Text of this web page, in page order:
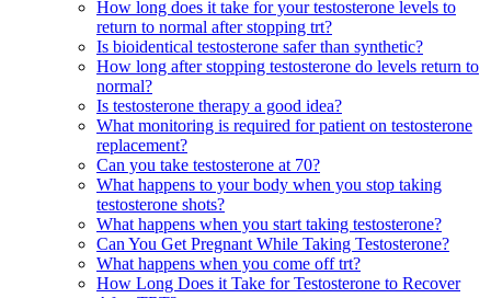
How long does it take for your testosterone levels to
return to normal after stopping trt?
Is bioidentical testosterone safer than synthetic?
How long after stopping testosterone do levels return to
normal?
Is testosterone therapy a good idea?
What monitoring is required for patient on testosterone
replacement?
Can you take testosterone at 70?
What happens to your body when you stop taking
testosterone shots?
What happens when you start taking testosterone?
Can You Get Pregnant While Taking Testosterone?
What happens when you come off trt?
How Long Does it Take for Testosterone to Recover